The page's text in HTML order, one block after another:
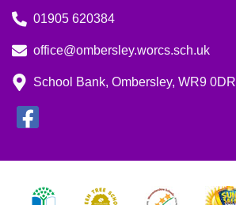
01905 620384
office@ombersley.worcs.sch.uk
School Bank, Ombersley, WR9 0DR